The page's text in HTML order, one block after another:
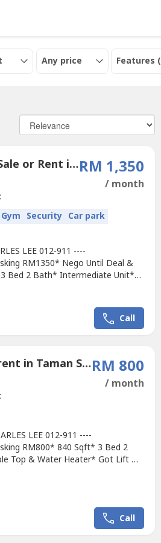
Any price Features (
3 Bedroom Apartment for Sale or Rent in Petaling Jaya, SelangorRM 1,350
/ month
Gym Security Car park
LEE 012-911 ----
RM1350* Nego Until Deal &
Bed 2 Bath* Intermediate Unit*
Or Workers* Newly...
Call
3 Bedroom Apartment for rent in Taman Sentosa, SelangorRM 800
/ month
LEE 012-911 ----
RM800* 840 Sqft* 3 Bed 2
Top & Water Heater* Got Lift &
Call